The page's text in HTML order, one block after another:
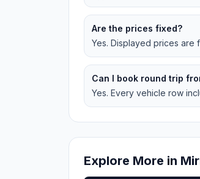
Are the prices fixed?
Yes. Displayed prices are
Can I book round trip
Yes. Every vehicle row
Explore More in